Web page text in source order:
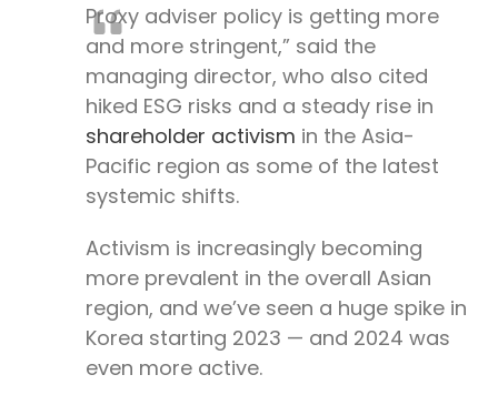
Proxy adviser policy is getting more
and more stringent,” said the
managing director, who also cited
hiked ESG risks and a steady rise in
shareholder activism in the Asia-
Pacific region as some of the latest
systemic shifts.
Activism is increasingly becoming
more prevalent in the overall Asian
region, and we’ve seen a huge spike in
Korea starting 2023 — and 2024 was
even more active.